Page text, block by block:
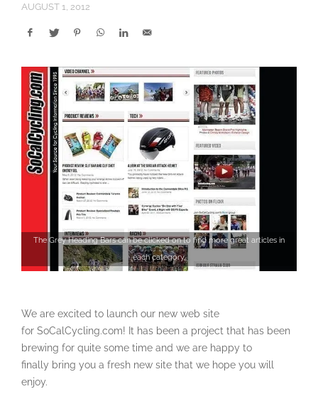
AUGUST 1, 2012
The Grey Heading Bars can be clicked on to find more great articles in
each category.
We are excited to launch our new web site
for SoCalCycling.com! It has been a project that has been
brewing for quite some time and we are happy to
finally bring you a fresh new site that we hope you will
enjoy.